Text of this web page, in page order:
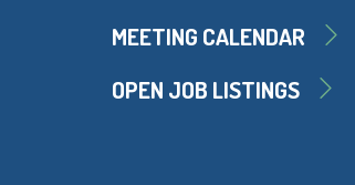
MEETING CALENDAR
OPEN JOB LISTINGS